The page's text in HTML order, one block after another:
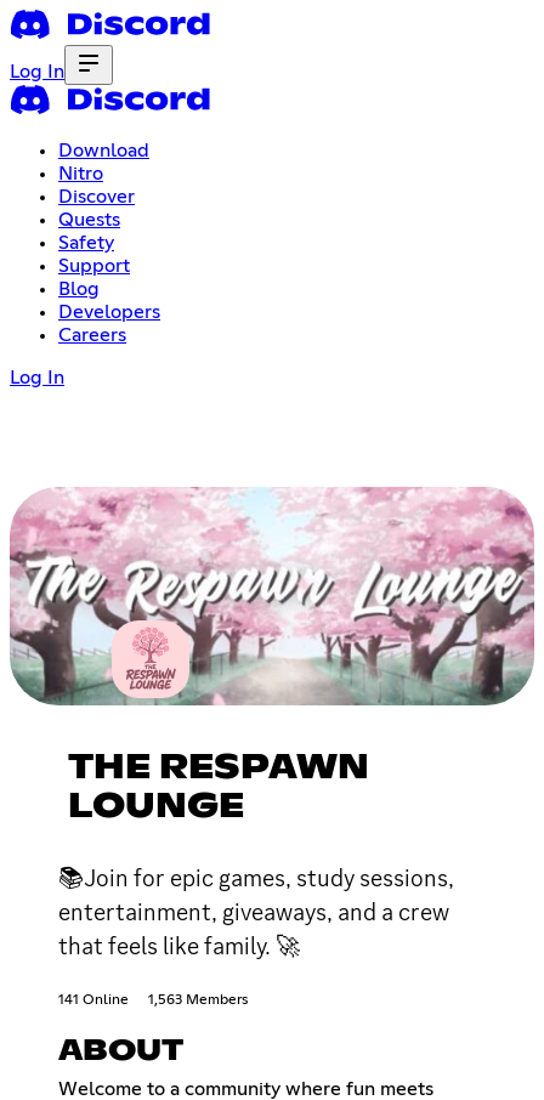
Log In
Download
Nitro
Discover
Quests
Safety
Support
Blog
Developers
Careers
Log In
THE RESPAWN
LOUNGE
📚Join for epic games, study sessions,
entertainment, giveaways, and a crew
that feels like family. 🚀
141 Online 1,563 Members
ABOUT
Welcome to a community where fun meets